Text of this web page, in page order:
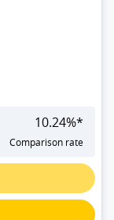
10.24%*
Comparison rate